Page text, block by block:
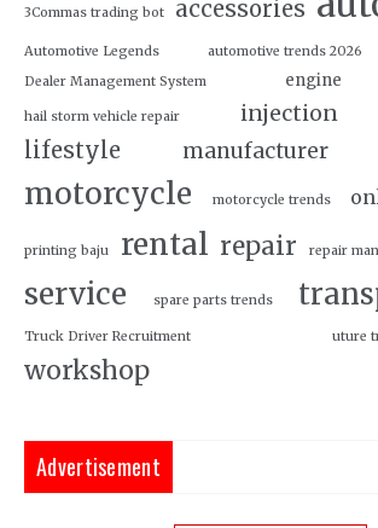
3Commas trading bot accessories
Automotive Legends automotive trends 2026
Dealer Management System
engine
hail storm vehicle repair injection
lifestyle
manufacturer
motorcycle motorcycle trends
printing baju rental repair repair
service spare parts trends
Truck Driver Recruitment uture
workshop
Advertisement